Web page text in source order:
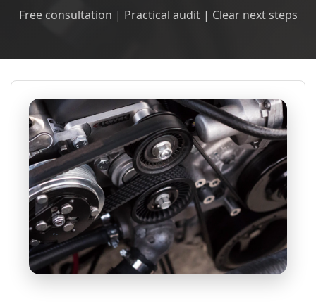
Free consultation | Practical audit | Clear next steps